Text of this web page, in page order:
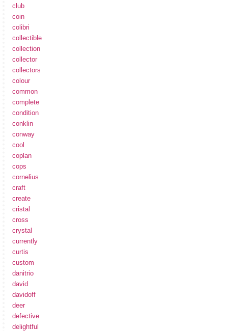
club
coin
colibri
collectible
collection
collector
collectors
colour
common
complete
condition
conklin
conway
cool
coplan
cops
cornelius
craft
create
cristal
cross
crystal
currently
curtis
custom
danitrio
david
davidoff
deer
defective
delightful